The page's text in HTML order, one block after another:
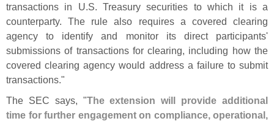
transactions in U.S. Treasury securities to which it is a
counterparty. The rule also requires a covered clearing
agency to identify and monitor its direct participants'
submissions of transactions for clearing, including how the
covered clearing agency would address a failure to submit
transactions."
The SEC says, "The extension will provide additional
time for further engagement on compliance, operational,